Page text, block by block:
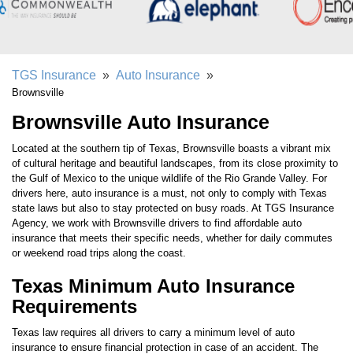
TGS Insurance » Auto Insurance »
Brownsville
Brownsville Auto Insurance
Located at the southern tip of Texas, Brownsville boasts a vibrant mix
of cultural heritage and beautiful landscapes, from its close proximity to
the Gulf of Mexico to the unique wildlife of the Rio Grande Valley. For
drivers here, auto insurance is a must, not only to comply with Texas
state laws but also to stay protected on busy roads. At TGS Insurance
Agency, we work with Brownsville drivers to find affordable auto
insurance that meets their specific needs, whether for daily commutes
or weekend road trips along the coast.
Texas Minimum Auto Insurance
Requirements
Texas law requires all drivers to carry a minimum level of auto
insurance to ensure financial protection in case of an accident. The